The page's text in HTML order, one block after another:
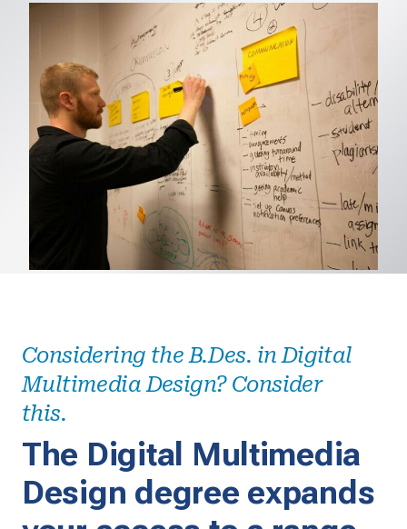
Considering the B.Des. in Digital
Multimedia Design? Consider
this.
The Digital Multimedia
Design degree expands